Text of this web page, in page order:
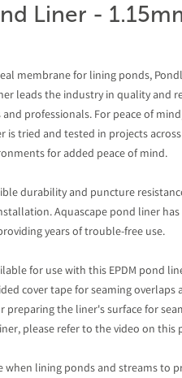
Liner -
membrane for lining ponds,
leads the industry in quality and
professionals. For peace of
is tried and tested in projects
for added peace of mind.
durability and puncture
Aquascape pond liner
years of trouble-free use.
for use with this EPDM pond
cover tape for seaming overlaps
preparing the liner's surface for
please refer to the video on this
when lining ponds and streams to